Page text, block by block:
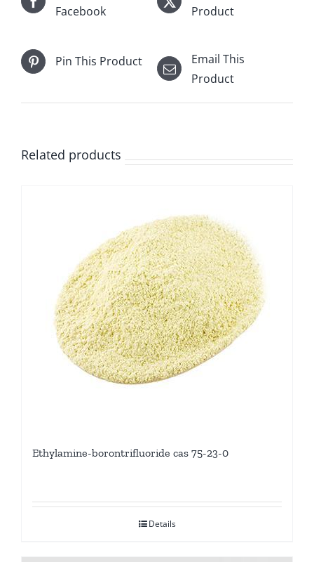
Facebook
Product
Pin This Product
Email This
Product
Related products
Ethylamine-borontrifluoride cas 75-23-0
Details